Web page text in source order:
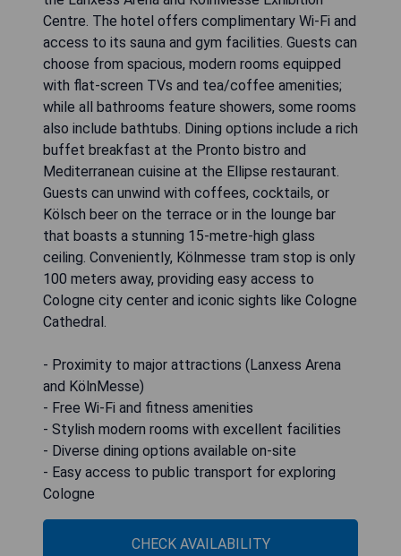
Centre. The hotel offers complimentary Wi-Fi and
access to its sauna and gym facilities. Guests can
choose from spacious, modern rooms equipped
with flat-screen TVs and tea/coffee amenities;
while all bathrooms feature showers, some rooms
also include bathtubs. Dining options include a rich
buffet breakfast at the Pronto bistro and
Mediterranean cuisine at the Ellipse restaurant.
Guests can unwind with coffees, cocktails, or
Kölsch beer on the terrace or in the lounge bar
that boasts a stunning 15-metre-high glass
ceiling. Conveniently, Kölnmesse tram stop is only
100 meters away, providing easy access to
Cologne city center and iconic sights like Cologne
Cathedral.
- Proximity to major attractions (Lanxess Arena
and KölnMesse)
- Free Wi-Fi and fitness amenities
- Stylish modern rooms with excellent facilities
- Diverse dining options available on-site
- Easy access to public transport for exploring
Cologne
CHECK AVAILABILITY